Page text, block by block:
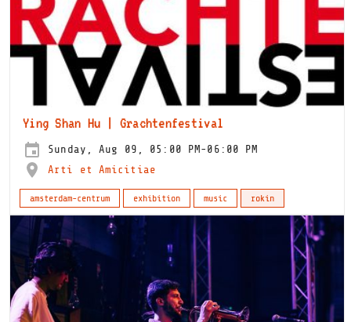
Ying Shan Hu | Grachtenfestival
Sunday, Aug 09, 05:00 PM-06:00 PM
Arti et Amicitiae
amsterdam-centrum exhibition music rokin